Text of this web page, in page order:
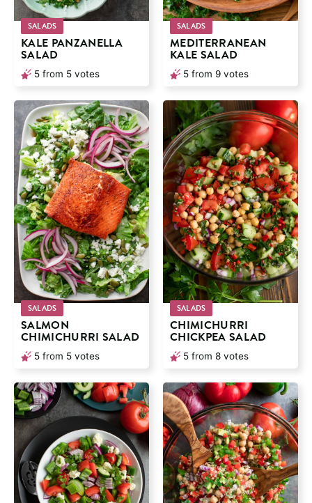
SALADS
KALE PANZANELLA
SALAD
5 from 5 votes
SALADS
MEDITERRANEAN
KALE SALAD
5 from 9 votes
SALADS
SALMON
CHIMICHURRI SALAD
5 from 5 votes
SALADS
CHIMICHURRI
CHICKPEA SALAD
5 from 8 votes